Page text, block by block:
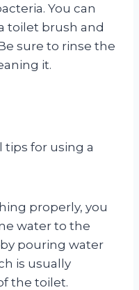
You can
toilet brush and
sure to rinse the
it.
tips for using a
properly, you
water to the
pouring water
is usually
the toilet.